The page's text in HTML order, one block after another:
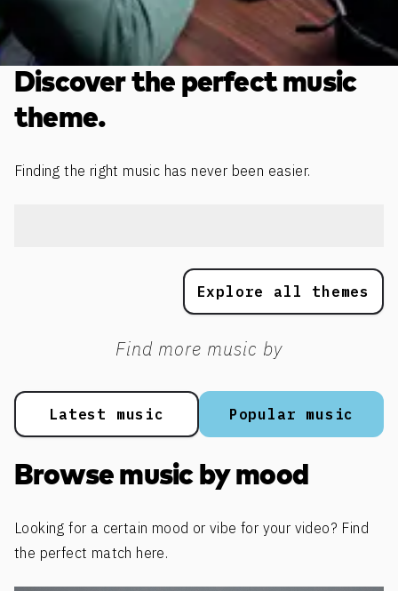
Discover the perfect music
theme.
Finding the right music has never been easier.
Explore all themes
Find more music by
Popular music
Latest music
Browse music by mood
Looking for a certain mood or vibe for your video? Find
the perfect match here.